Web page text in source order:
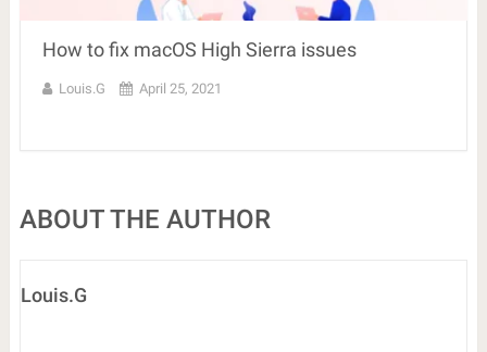
How to fix macOS High Sierra issues
Louis.G April 25, 2021
ABOUT THE AUTHOR
Louis.G